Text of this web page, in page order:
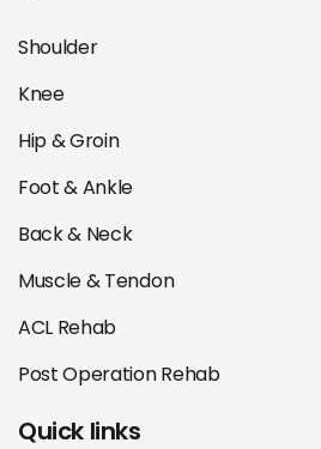
Shoulder
Knee
Hip & Groin
Foot & Ankle
Back & Neck
Muscle & Tendon
ACL Rehab
Post Operation Rehab
Quick links